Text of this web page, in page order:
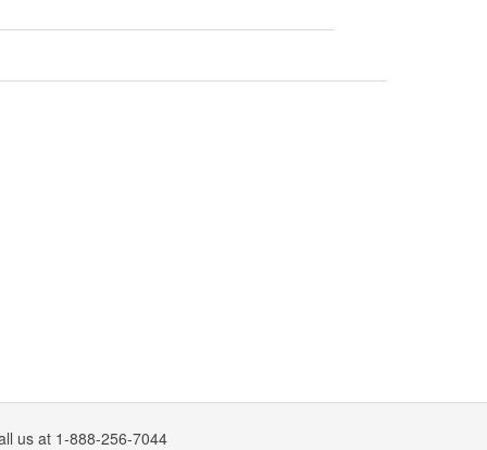
us at 1-888-256-7044